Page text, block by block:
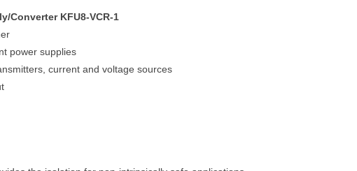
Converter KFU8-VCR-1
power supplies
current and voltage sources